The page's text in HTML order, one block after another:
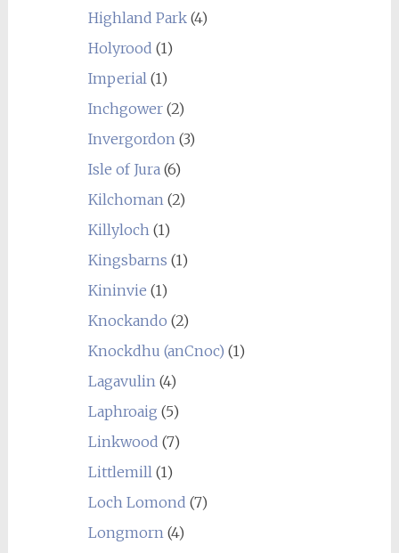
Highland Park(4)
Holyrood (1)
Imperial(1)
Inchgower(2)
Invergordon(3)
Isle of Jura(6)
Kilchoman(2)
Killyloch(1)
Kingsbarns (1)
Kininvie (1)
Knockando (2)
Knockdhu (anCnoc) (1)
Lagavulin(4)
Laphroaig (5)
Linkwood (7)
Littlemill(1)
Loch Lomond (7)
Longmorn(4)